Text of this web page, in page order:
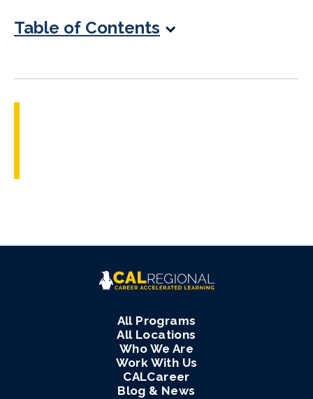
Table of Contents
All Programs
All Locations
Who We Are
Work With Us
CALCareer
Blog & News